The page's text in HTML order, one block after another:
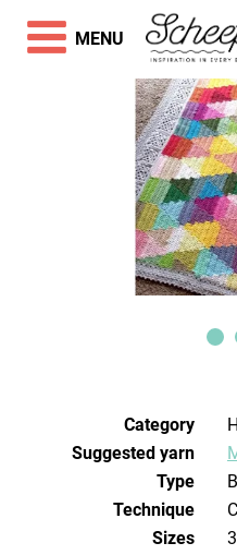
Category
Suggested yarn
Type
Technique
Sizes
MENU